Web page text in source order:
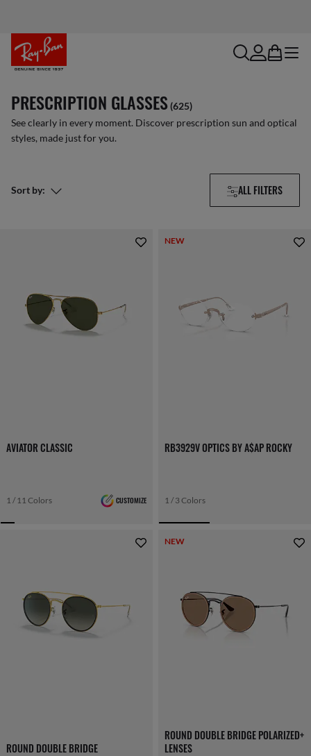
searchaccount
bag menu
PRESCRIPTION GLASSES (625)
See clearly in every moment. Discover prescription sun and optical
styles, made just for you.
ALL FILTERS
Sort by:
AVIATOR CLASSIC
1 / 11 Colors CUSTOMIZE
NEW
RB3929V OPTICS BY A$AP ROCKY
1 / 3 Colors
ROUND DOUBLE BRIDGE
NEW
ROUND DOUBLE BRIDGE POLARIZED+
LENSES